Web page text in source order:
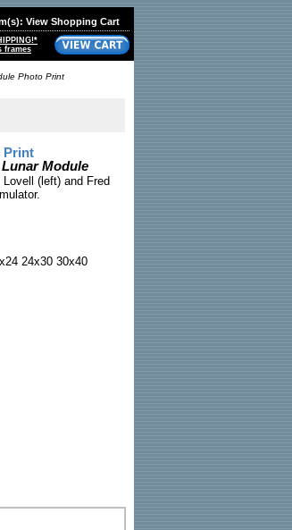
View Shopping Cart
frames
Photo Print
Print
Module
(left) and Fred
24x30 30x40